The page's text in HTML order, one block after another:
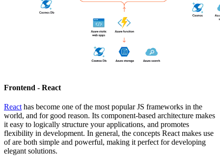
Frontend - React
Reacthas become one of the most popular JS frameworks in the
world, and for good reason. Its component-based architecture makes
it easy to logically structure your applications, and promotes
flexibility in development. In general, the concepts React makes use
of are both simple and powerful, making it perfect for developing
elegant solutions.